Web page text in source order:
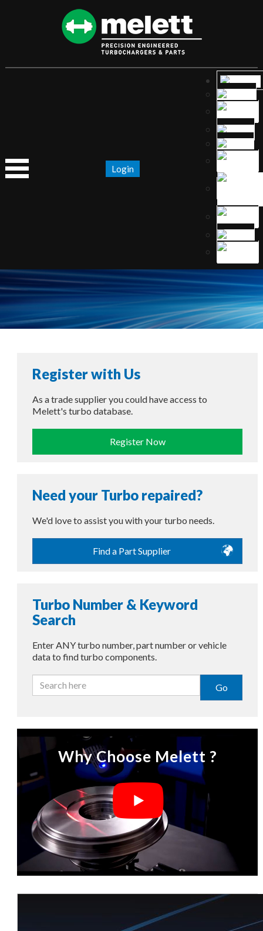
Login
Register with Us
As a trade supplier you could have access to
Melett's turbo database.
Register Now
Need your Turbo repaired?
We'd love to assist you with your turbo needs.
Find a Part Supplier
Turbo Number & Keyword
Search
Enter ANY turbo number, part number or vehicle
data to find turbo components.
Go
Why Choose Melett ?